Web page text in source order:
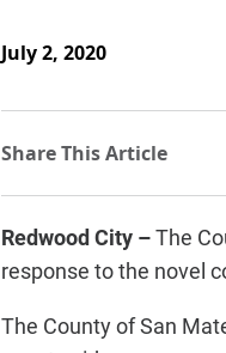
July 2, 2020
Redwood City –The
response to the novel
The County of San